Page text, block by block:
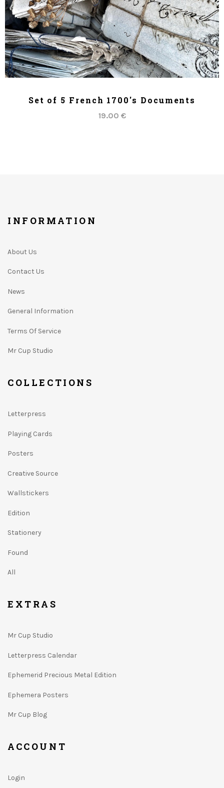
Set of 5 French 1700's Documents
19.00 €
INFORMATION
About Us
Contact Us
News
General Information
Terms Of Service
Mr Cup Studio
COLLECTIONS
Letterpress
Playing Cards
Posters
Creative Source
Wallstickers
Edition
Stationery
Found
All
EXTRAS
Mr Cup Studio
Letterpress Calendar
Ephemerid Precious Metal Edition
Ephemera Posters
Mr Cup Blog
ACCOUNT
Login